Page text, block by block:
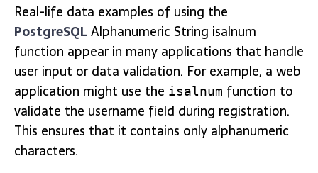
Real-life data examples of using the
PostgreSQL Alphanumeric String isalnum
function appear in many applications that handle
user input or data validation. For example, a web
application might use the isalnum function to
validate the username field during registration.
This ensures that it contains only alphanumeric
characters.